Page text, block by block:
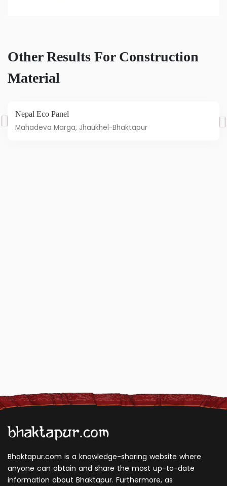
Other Results For Construction
Material
Nepal Eco Panel
Mahadeva Marga, Jhaukhel-Bhaktapur
Bhaktapur.com is a knowledge-sharing website where
anyone can obtain and share the most up-to-date
information about Bhaktapur. Furthermore, as